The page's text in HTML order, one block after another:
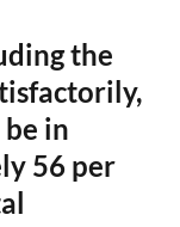
the
in
56 per